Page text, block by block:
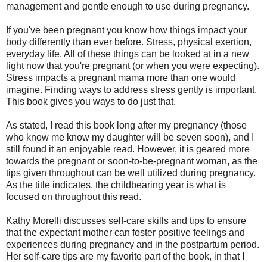
management and gentle enough to use during pregnancy.
If you've been pregnant you know how things impact your
body differently than ever before. Stress, physical exertion,
everyday life. All of these things can be looked at in a new
light now that you're pregnant (or when you were expecting).
Stress impacts a pregnant mama more than one would
imagine. Finding ways to address stress gently is important.
This book gives you ways to do just that.
As stated, I read this book long after my pregnancy (those
who know me know my daughter will be seven soon), and I
still found it an enjoyable read. However, it is geared more
towards the pregnant or soon-to-be-pregnant woman, as the
tips given throughout can be well utilized during pregnancy.
As the title indicates, the childbearing year is what is
focused on throughout this read.
Kathy Morelli discusses self-care skills and tips to ensure
that the expectant mother can foster positive feelings and
experiences during pregnancy and in the postpartum period.
Her self-care tips are my favorite part of the book, in that I